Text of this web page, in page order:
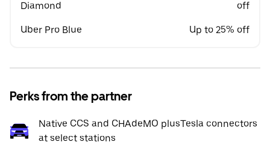
Diamond
off
Uber Pro Blue Up to 25% off
Perks from the partner
Native CCS and CHAdeMO plusTesla connectors
at select stations